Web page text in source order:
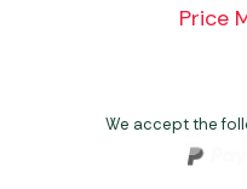
Price
We accept the